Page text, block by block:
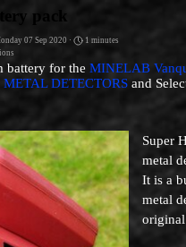
pack
07 Sep 2020 ·
1 minutes
battery for the MINELAB
METAL DETECTORS and
Super
metal
It is a
metal
original